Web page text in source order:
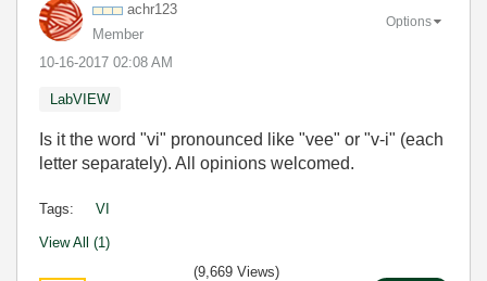
achr123
Member
‎10-16-2017 02:08 AM
Options
LabVIEW
Is it the word "vi" pronounced like "vee" or "v-i" (each
letter separately). All opinions welcomed.
Tags: VI
View All (1)
(9,669 Views)